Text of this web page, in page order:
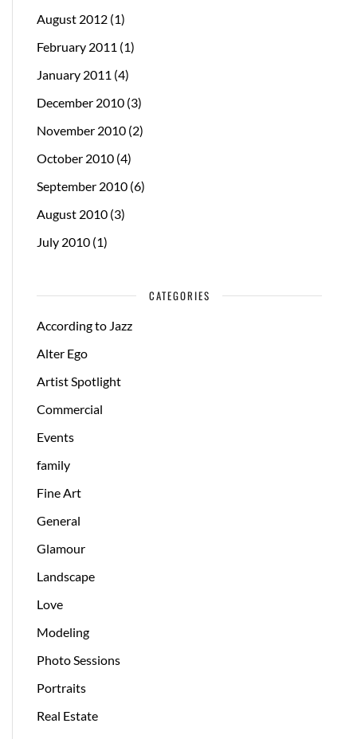
August 2012 (1)
February 2011 (1)
January 2011 (4)
December 2010 (3)
November 2010 (2)
October 2010 (4)
September 2010 (6)
August 2010 (3)
July 2010 (1)
CATEGORIES
According to Jazz
Alter Ego
Artist Spotlight
Commercial
Events
family
Fine Art
General
Glamour
Landscape
Love
Modeling
Photo Sessions
Portraits
Real Estate